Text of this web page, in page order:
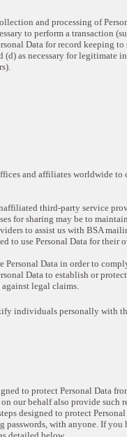
and processing of
to perform a transaction
Data for record keeping
as necessary for legitimate
and affiliates worldwide
third-party service
for sharing may be to
to assist us with BSA
to use Personal Data for their
Personal Data in order to
Data to establish or
legal claims.
individuals personally with
to protect Personal Data
our behalf also provide such
designed to protect
with anyone. If